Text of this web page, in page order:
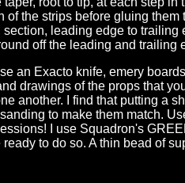
of the strips before gluing them
leading edge to
off the leading and trailing
an Exacto knife, emery
drawings of the props that
another. I find that putting a
to make them match.
I use Squadron's
to do so. A thin bead of